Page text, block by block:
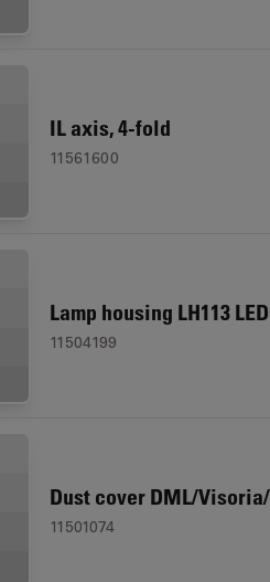
IL axis, 4-fold
11561600
Lamp housing LH113 LED
11504199
Dust cover DML/
11501074